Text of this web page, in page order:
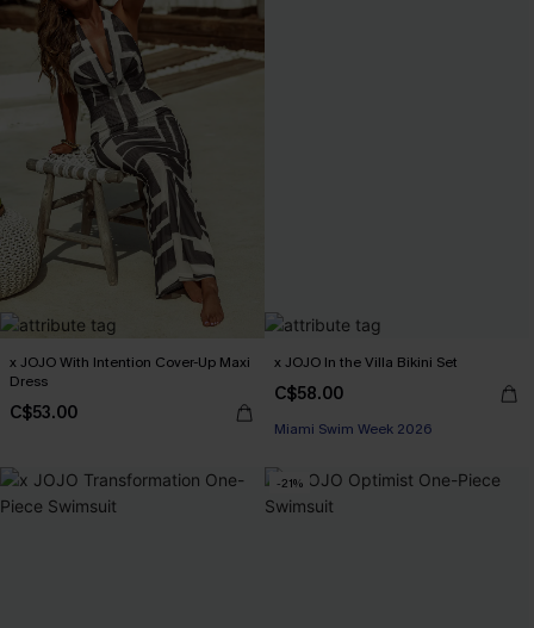
x JOJO With Intention Cover-Up Maxi
Dress
C$53.00
x JOJO In the Villa Bikini Set
C$58.00
Miami Swim Week 2026
-21%